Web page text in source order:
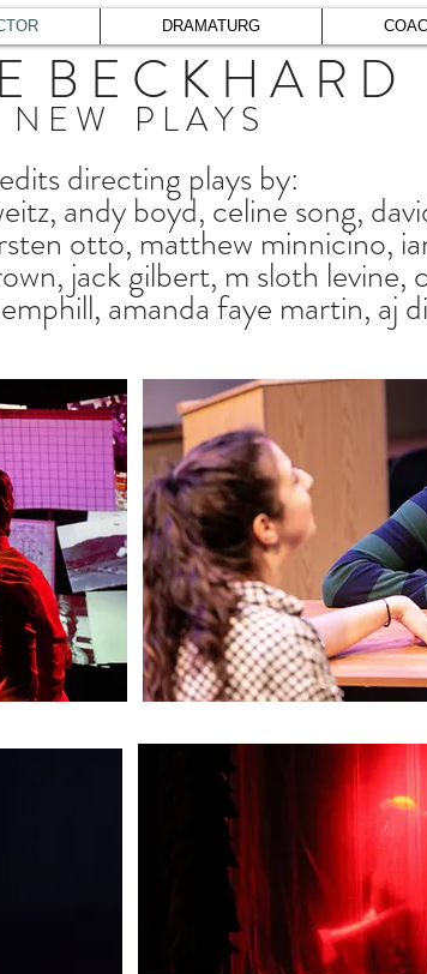
B E C K H A R D
N E W P L A Y S
directing plays by:
andy boyd, celine song,
otto, matthew minnicino,
jack gilbert, m sloth levine,
amanda faye martin, aj
DRAMATURG